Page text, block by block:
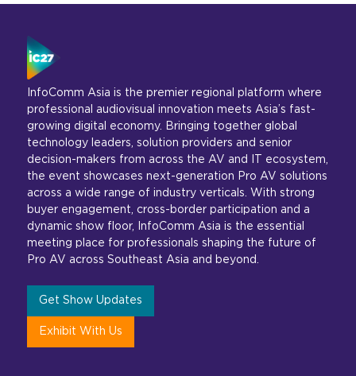
InfoComm Asia is the premier regional platform where
professional audiovisual innovation meets Asia’s fast-
growing digital economy. Bringing together global
technology leaders, solution providers and senior
decision-makers from across the AV and IT ecosystem,
the event showcases next-generation Pro AV solutions
across a wide range of industry verticals. With strong
buyer engagement, cross-border participation and a
dynamic show floor, InfoComm Asia is the essential
meeting place for professionals shaping the future of
Pro AV across Southeast Asia and beyond.
Get Show Updates
Exhibit With Us